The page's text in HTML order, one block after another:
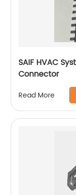
SAIF HVAC
Connector
Read More